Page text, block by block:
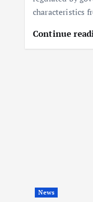
characteristics
Continue
News